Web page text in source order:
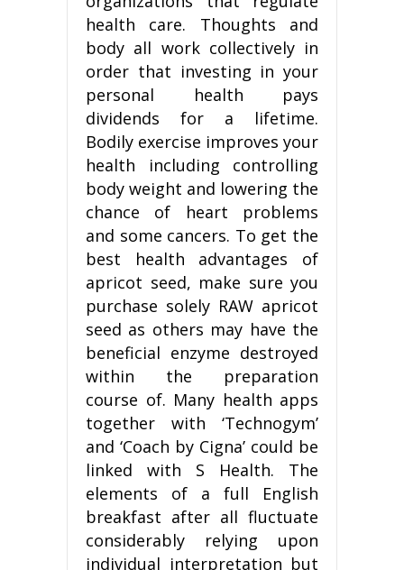
health care. Thoughts and
body all work collectively in
order that investing in your
personal health pays
dividends for a lifetime.
Bodily exercise improves your
health including controlling
body weight and lowering the
chance of heart problems
and some cancers. To get the
best health advantages of
apricot seed, make sure you
purchase solely RAW apricot
seed as others may have the
beneficial enzyme destroyed
within the preparation
course of. Many health apps
together with ‘Technogym’
and ‘Coach by Cigna’ could be
linked with S Health. The
elements of a full English
breakfast after all fluctuate
considerably relying upon
individual interpretation but